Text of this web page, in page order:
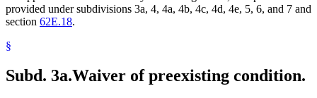
provided under subdivisions 3a, 4, 4a, 4b, 4c, 4d, 4e, 5, 6, and 7 and
section 62E.18.
§
Subd. 3a.Waiver of preexisting condition.